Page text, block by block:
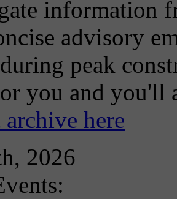
information
advisory
peak
you and
here
2026